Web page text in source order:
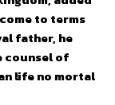
to terms
father, he
counsel of
life no mortal